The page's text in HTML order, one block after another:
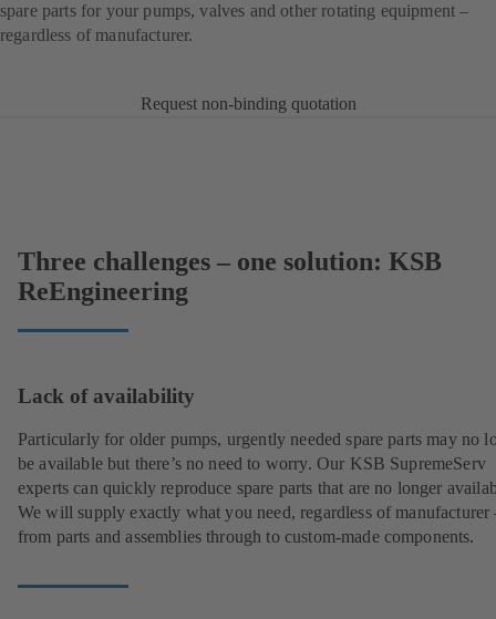
spare parts for your pumps, valves and other rotating equipment –
regardless of manufacturer.
Request non-binding quotation
Three challenges – one solution: KSB
ReEngineering
Lack of availability
Particularly for older pumps, urgently needed spare parts may no
be available but there’s no need to worry. Our KSB SupremeServ
experts can quickly reproduce spare parts that are no longer
We will supply exactly what you need, regardless of manufacturer
from parts and assemblies through to custom-made components.